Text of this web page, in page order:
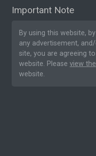
Important Note
By using this website,
any advertisement,
site, you are agreeing
website. Please view
website.